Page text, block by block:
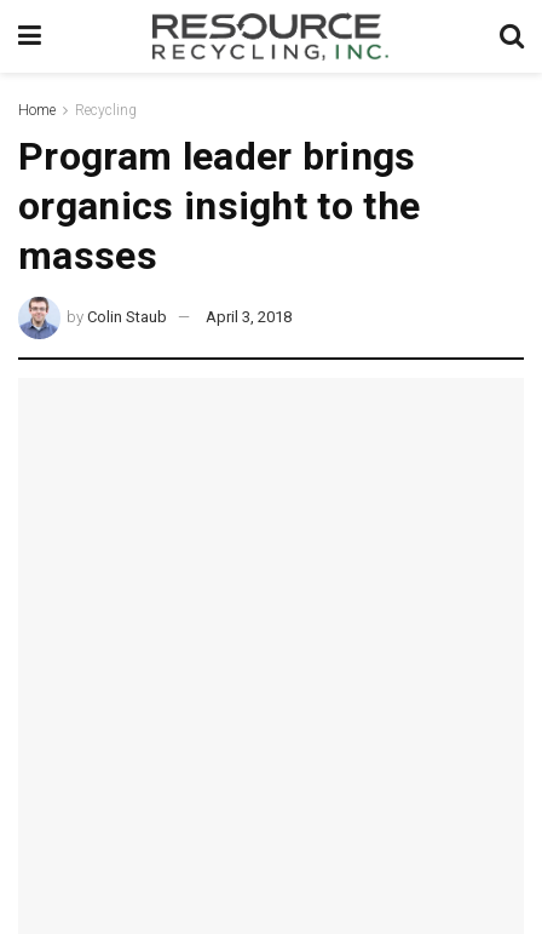
Home Recycling
Program leader brings
organics insight to the
masses
by Colin Staub April 3, 2018